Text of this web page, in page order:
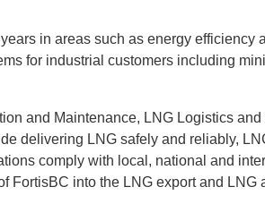
in areas such as energy
for industrial customers including
and Maintenance, LNG Logistics
delivering LNG safely and reliably,
comply with local, national and
FortisBC into the LNG export and LNG